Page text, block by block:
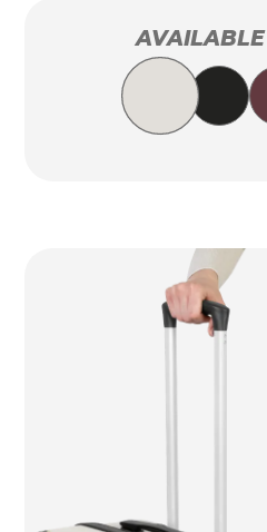
AVAILABLE